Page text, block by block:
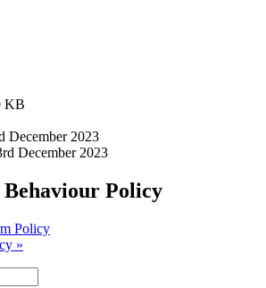
KB
December 2023
December 2023
Behaviour Policy
Policy
»